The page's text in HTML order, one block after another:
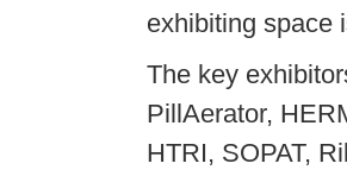
exhibiting space
The key
PillAerator,
HTRI, SOPAT,